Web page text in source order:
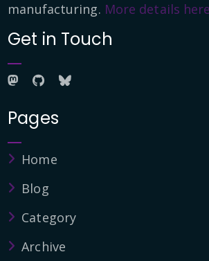
manufacturing. More details
Get in Touch
Pages
Home
Blog
Category
Archive